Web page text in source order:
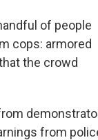
of people
cops: armored
the crowd
from